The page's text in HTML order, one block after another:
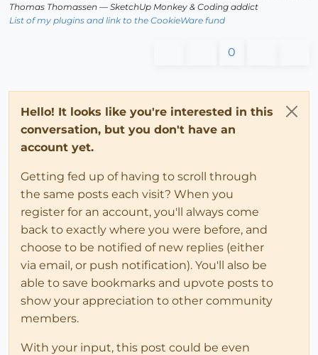
Thomas Thomassen — SketchUp Monkey & Coding addict
List of my plugins and link to the CookieWare fund
0
Hello! It looks like you're interested in this
conversation, but you don't have an
account yet.
Getting fed up of having to scroll through
the same posts each visit? When you
register for an account, you'll always come
back to exactly where you were before, and
choose to be notified of new replies (either
via email, or push notification). You'll also be
able to save bookmarks and upvote posts to
show your appreciation to other community
members.
With your input, this post could be even